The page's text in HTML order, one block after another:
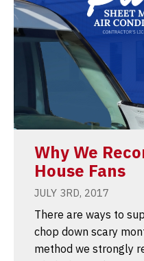
Why We
House Fans
JULY 3RD, 2017
There are ways to
chop down scary
method we strongly